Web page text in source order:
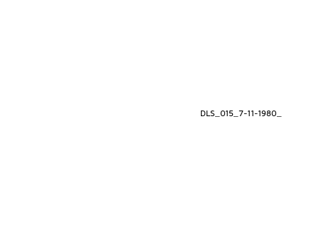
DLS_015_7-11-1980_